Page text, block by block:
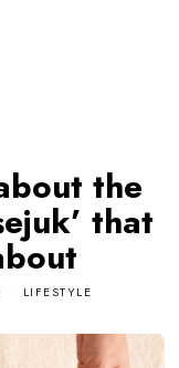
the
that
LIFESTYLE